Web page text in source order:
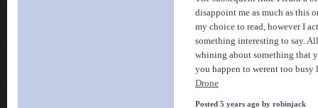
disappoint me as much as this
my choice to read, however I
something interesting to say.
whining about something that
you happen to werent too
Drone
Posted 5 years ago by robinjack